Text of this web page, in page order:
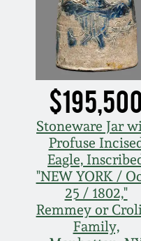
$195,500
Stoneware Jar
Profuse
Eagle,
"NEW YORK /
25 / 1802,"
Remmey or
Family,
Spring 2022
Fall 2021
Summer 2021
Spring 2021
Fall 2020
Anna Pottery
New Jersey
Philadelphia
Stoneware
Central PA